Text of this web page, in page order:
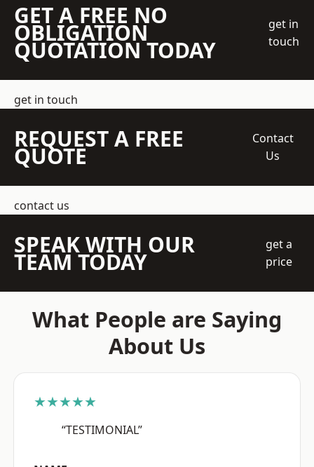
GET A FREE NO
OBLIGATION
QUOTATION TODAY
get in
touch
get in touch
REQUEST A FREE
QUOTE
Contact
Us
contact us
SPEAK WITH OUR
TEAM TODAY
get a
price
What People are Saying
About Us
★★★★★
“TESTIMONIAL”